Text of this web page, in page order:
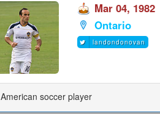
Mar 04, 1982
Ontario
landondonovan
American soccer player